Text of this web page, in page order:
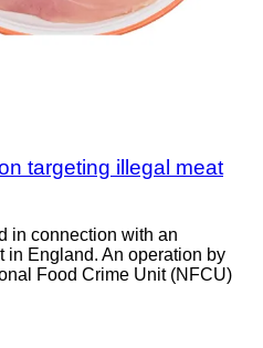
targeting illegal meat
in connection with an
in England. An operation by
Food Crime Unit (NFCU)